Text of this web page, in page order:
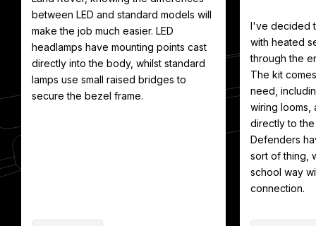
between LED and standard models will
make the job much easier. LED
headlamps have mounting points cast
directly into the body, whilst standard
lamps use small raised bridges to
secure the bezel frame.
I've decided
with heated
through the
The kit
need,
wiring looms,
directly to
Defenders
sort of thing,
school way
connection.